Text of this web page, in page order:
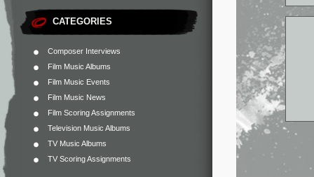
CATEGORIES
Composer Interviews
Film Music Albums
Film Music Events
Film Music News
Film Scoring Assignments
Television Music Albums
TV Music Albums
TV Scoring Assignments